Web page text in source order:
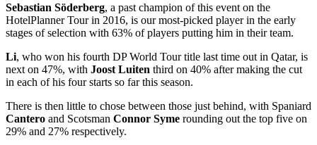
Sebastian Söderberg, a past champion of this event on the
HotelPlanner Tour in 2016, is our most-picked player in the early
stages of selection with 63% of players putting him in their team.
Li, who won his fourth DP World Tour title last time out in Qatar, is
next on 47%, with Joost Luiten third on 40% after making the cut
in each of his four starts so far this season.
There is then little to chose between those just behind, with Spaniard
Cantero and Scotsman Connor Syme rounding out the top five on
29% and 27% respectively.